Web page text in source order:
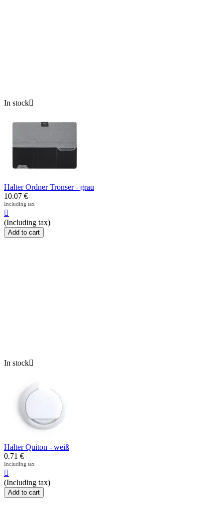
In stock
Halter Ordner Tronser - grau
10.07 €
Including tax

(Including tax)
Add to cart
In stock
Halter Quiton - weiß
0.71 €
Including tax

(Including tax)
Add to cart